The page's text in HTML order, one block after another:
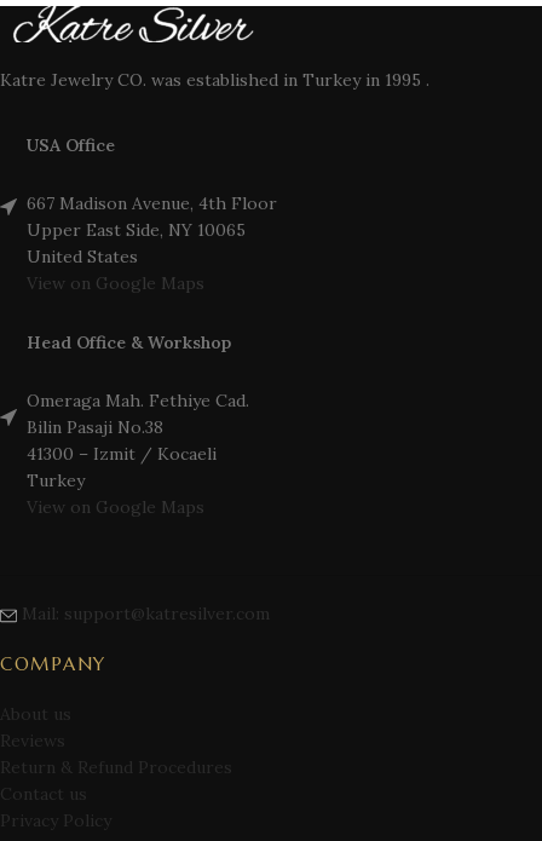
Katre Jewelry CO. was established in Turkey in 1995 .
USA Office
667 Madison Avenue, 4th Floor
Upper East Side, NY 10065
United States
View on Google Maps
Head Office & Workshop
Omeraga Mah. Fethiye Cad.
Bilin Pasaji No.38
41300 – Izmit / Kocaeli
Turkey
View on Google Maps
Mail: support@katresilver.com
COMPANY
About us
Reviews
Return & Refund Procedures
Contact us
Privacy Policy